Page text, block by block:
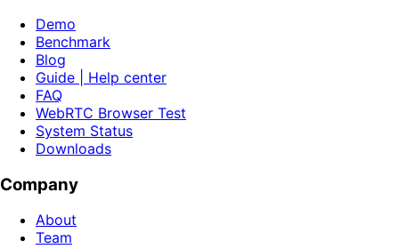
Demo
Benchmark
Blog
Guide | Help center
FAQ
WebRTC Browser Test
System Status
Downloads
Company
About
Team